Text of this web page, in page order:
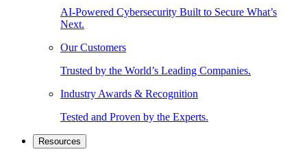
AI-Powered Cybersecurity Built to Secure What’s
Next.
Our Customers
Trusted by the World’s Leading Companies.
Industry Awards & Recognition
Tested and Proven by the Experts.
Resources